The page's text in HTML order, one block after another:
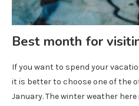
Best month for
If you want to spend your
it is better to choose one of the
January. The winter weather